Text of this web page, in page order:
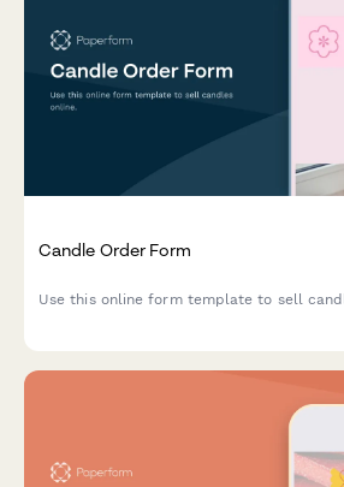
Candle Order Form
Use this online form template to sell